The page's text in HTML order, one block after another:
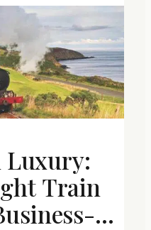
Luxury:
Train